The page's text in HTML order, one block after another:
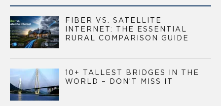
FIBER VS. SATELLITE
INTERNET: THE ESSENTIAL
RURAL COMPARISON GUIDE
10+ TALLEST BRIDGES IN THE
WORLD – DON’T MISS IT